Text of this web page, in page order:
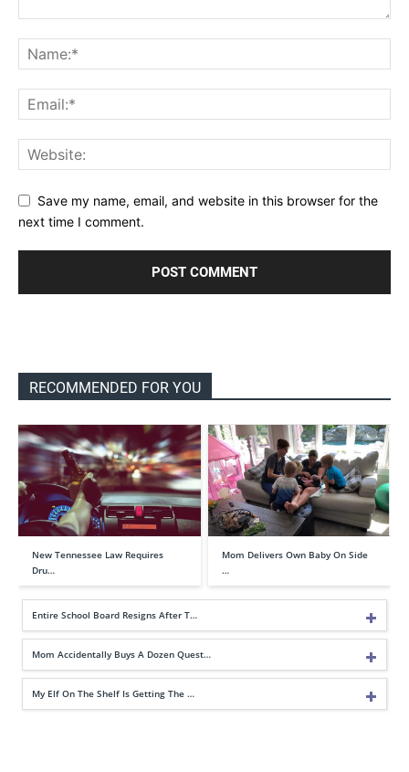
Save my name, email, and website in this browser for the
next time I comment.
RECOMMENDED FOR YOU
New Tennessee Law Requires
Dru…
Mom Delivers Own Baby On Side
…
Entire School Board Resigns After T…
Mom Accidentally Buys A Dozen Quest…
My Elf On The Shelf Is Getting The …